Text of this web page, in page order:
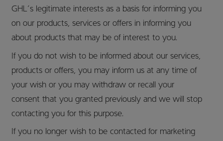
GHL’s legitimate interests as a basis for informing you
on our products, services or offers in informing you
about products that may be of interest to you.
If you do not wish to be informed about our services,
products or offers, you may inform us at any time of
your wish or you may withdraw or recall your
consent that you granted previously and we will stop
contacting you for this purpose.
If you no longer wish to be contacted for marketing